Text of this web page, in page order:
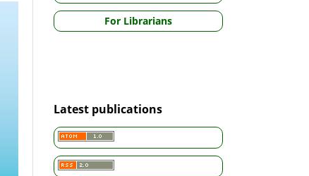
For Librarians
Latest publications